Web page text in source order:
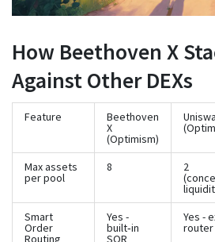
How Beethoven X
Against Other DEXs
Feature Beethoven
X
(Optimism)
Max assets
per pool
8 2
Smart
Order
Routing
Yes -
built‑in
SOR
Yes -
router